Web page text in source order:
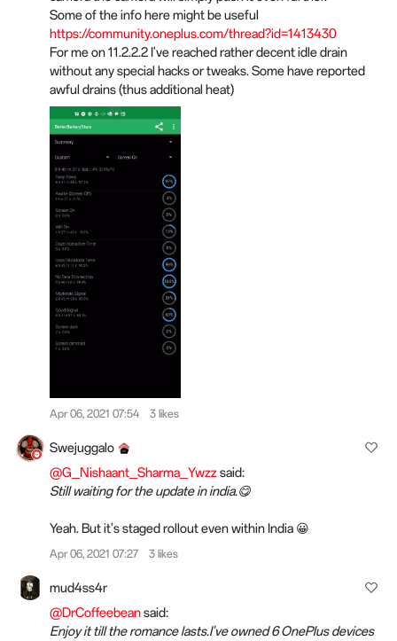
Some of the info here might be useful
https://community.oneplus.com/thread?id=1413430
For me on 11.2.2.2 I've reached rather decent idle drain
without any special hacks or tweaks. Some have reported
awful drains (thus additional heat)
Apr 06, 2021 07:54 3 likes
Swejuggalo
@G_Nishaant_Sharma_Ywzzsaid:
Still waiting for the update in india.😋
Yeah. But it's staged rollout even within India 😀
Apr 06, 2021 07:27 3 likes
mud4ss4r
@DrCoffeebeansaid:
Enjoy it till the romance lasts.I've owned 6 OnePlus devices